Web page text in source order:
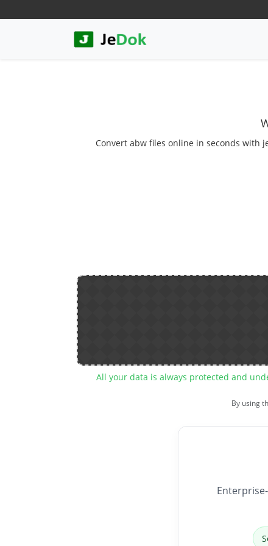
Convert abw files online in seconds with
All your data is always protected and
By using